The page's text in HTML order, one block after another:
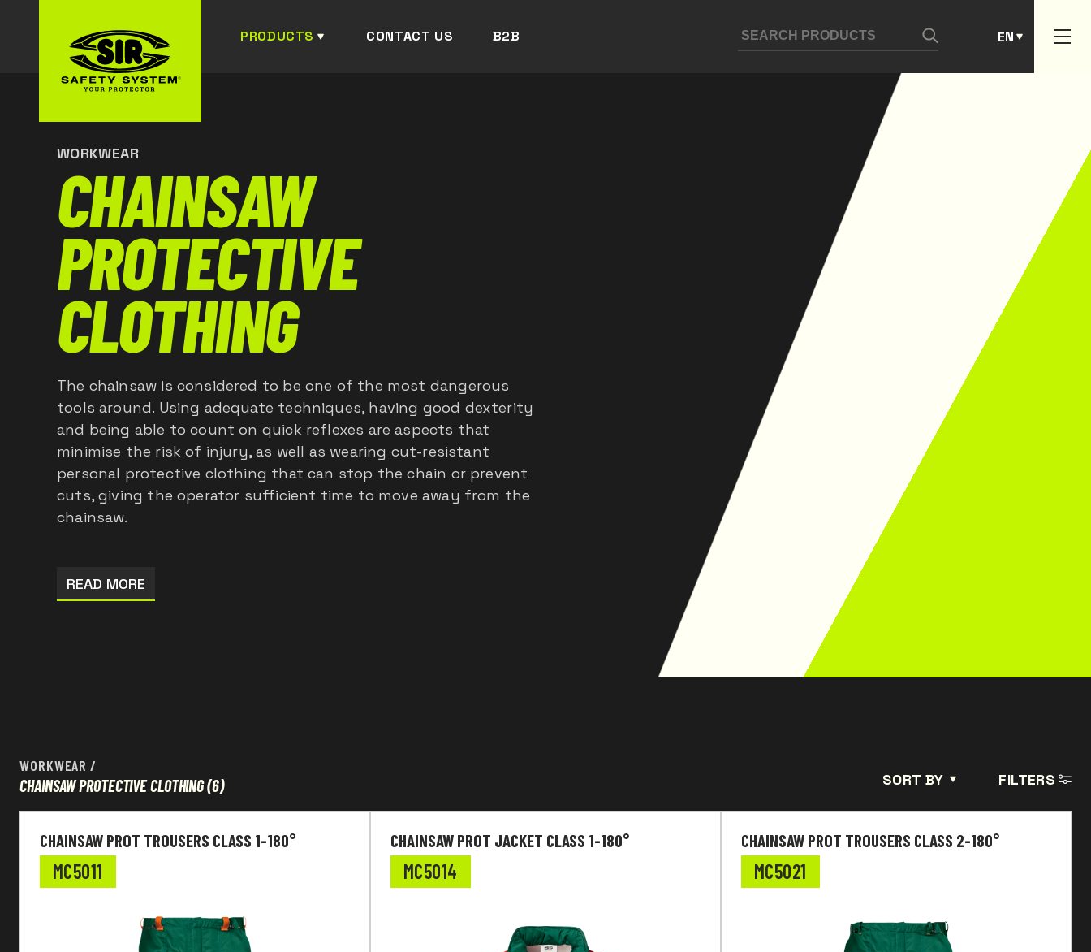
PRODUCTS CONTACT US B2B EN
WORKWEAR
CHAINSAW
PROTECTIVE
CLOTHING
The chainsaw is considered to be one of the most dangerous
tools around. Using adequate techniques, having good dexterity
and being able to count on quick reflexes are aspects that
minimise the risk of injury, as well as wearing cut-resistant
personal protective clothing that can stop the chain or prevent
cuts, giving the operator sufficient time to move away from the
chainsaw.
READ MORE
WORKWEAR /
CHAINSAW PROTECTIVE CLOTHING(6) SORT BY FILTERS
Workwear
EN Standard
Main fabric
CHAINSAW PROT TROUSERS CLASS 1-180°
MC5011
CHAINSAW PROT JACKET CLASS 1-180°
MC5014
CHAINSAW PROT TROUSERS CLASS 2-180°
MC5021